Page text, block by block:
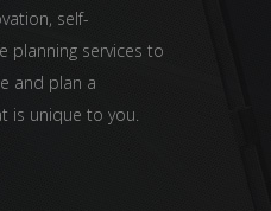
self-
planning services to
and plan a
is unique to you.